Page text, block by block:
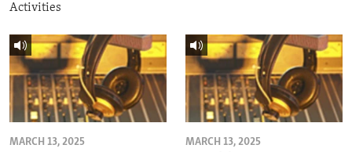
Activities
MARCH 13, 2025 MARCH 13, 2025